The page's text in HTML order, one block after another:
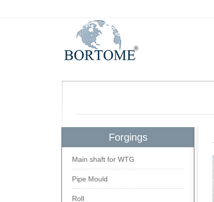
Forgings
Main shaft for WTG
Pipe Mould
Roll